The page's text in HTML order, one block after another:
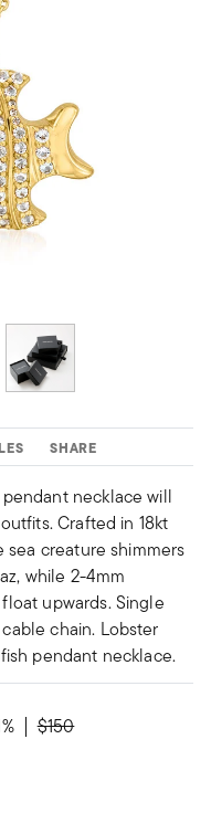
SHARE
necklace will
Crafted in 18kt
creature shimmers
while 2-4mm
upwards. Single
chain. Lobster
pendant necklace.
Price reduced from
$150to